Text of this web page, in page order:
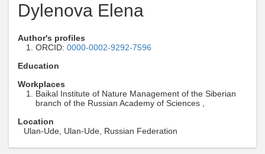
Dylenova Elena
Author's profiles
ORCID: 0000-0002-9292-7596
Education
Workplaces
Baikal Institute of Nature Management of the Siberian
branch of the Russian Academy of Sciences ,
Location
Ulan-Ude, Ulan-Ude, Russian Federation